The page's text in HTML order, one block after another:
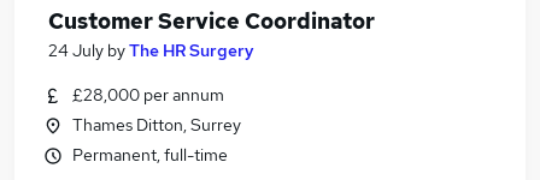
Customer Service Coordinator
24 July byThe HR Surgery
£28,000 per annum
Thames Ditton, Surrey
Permanent, full-time